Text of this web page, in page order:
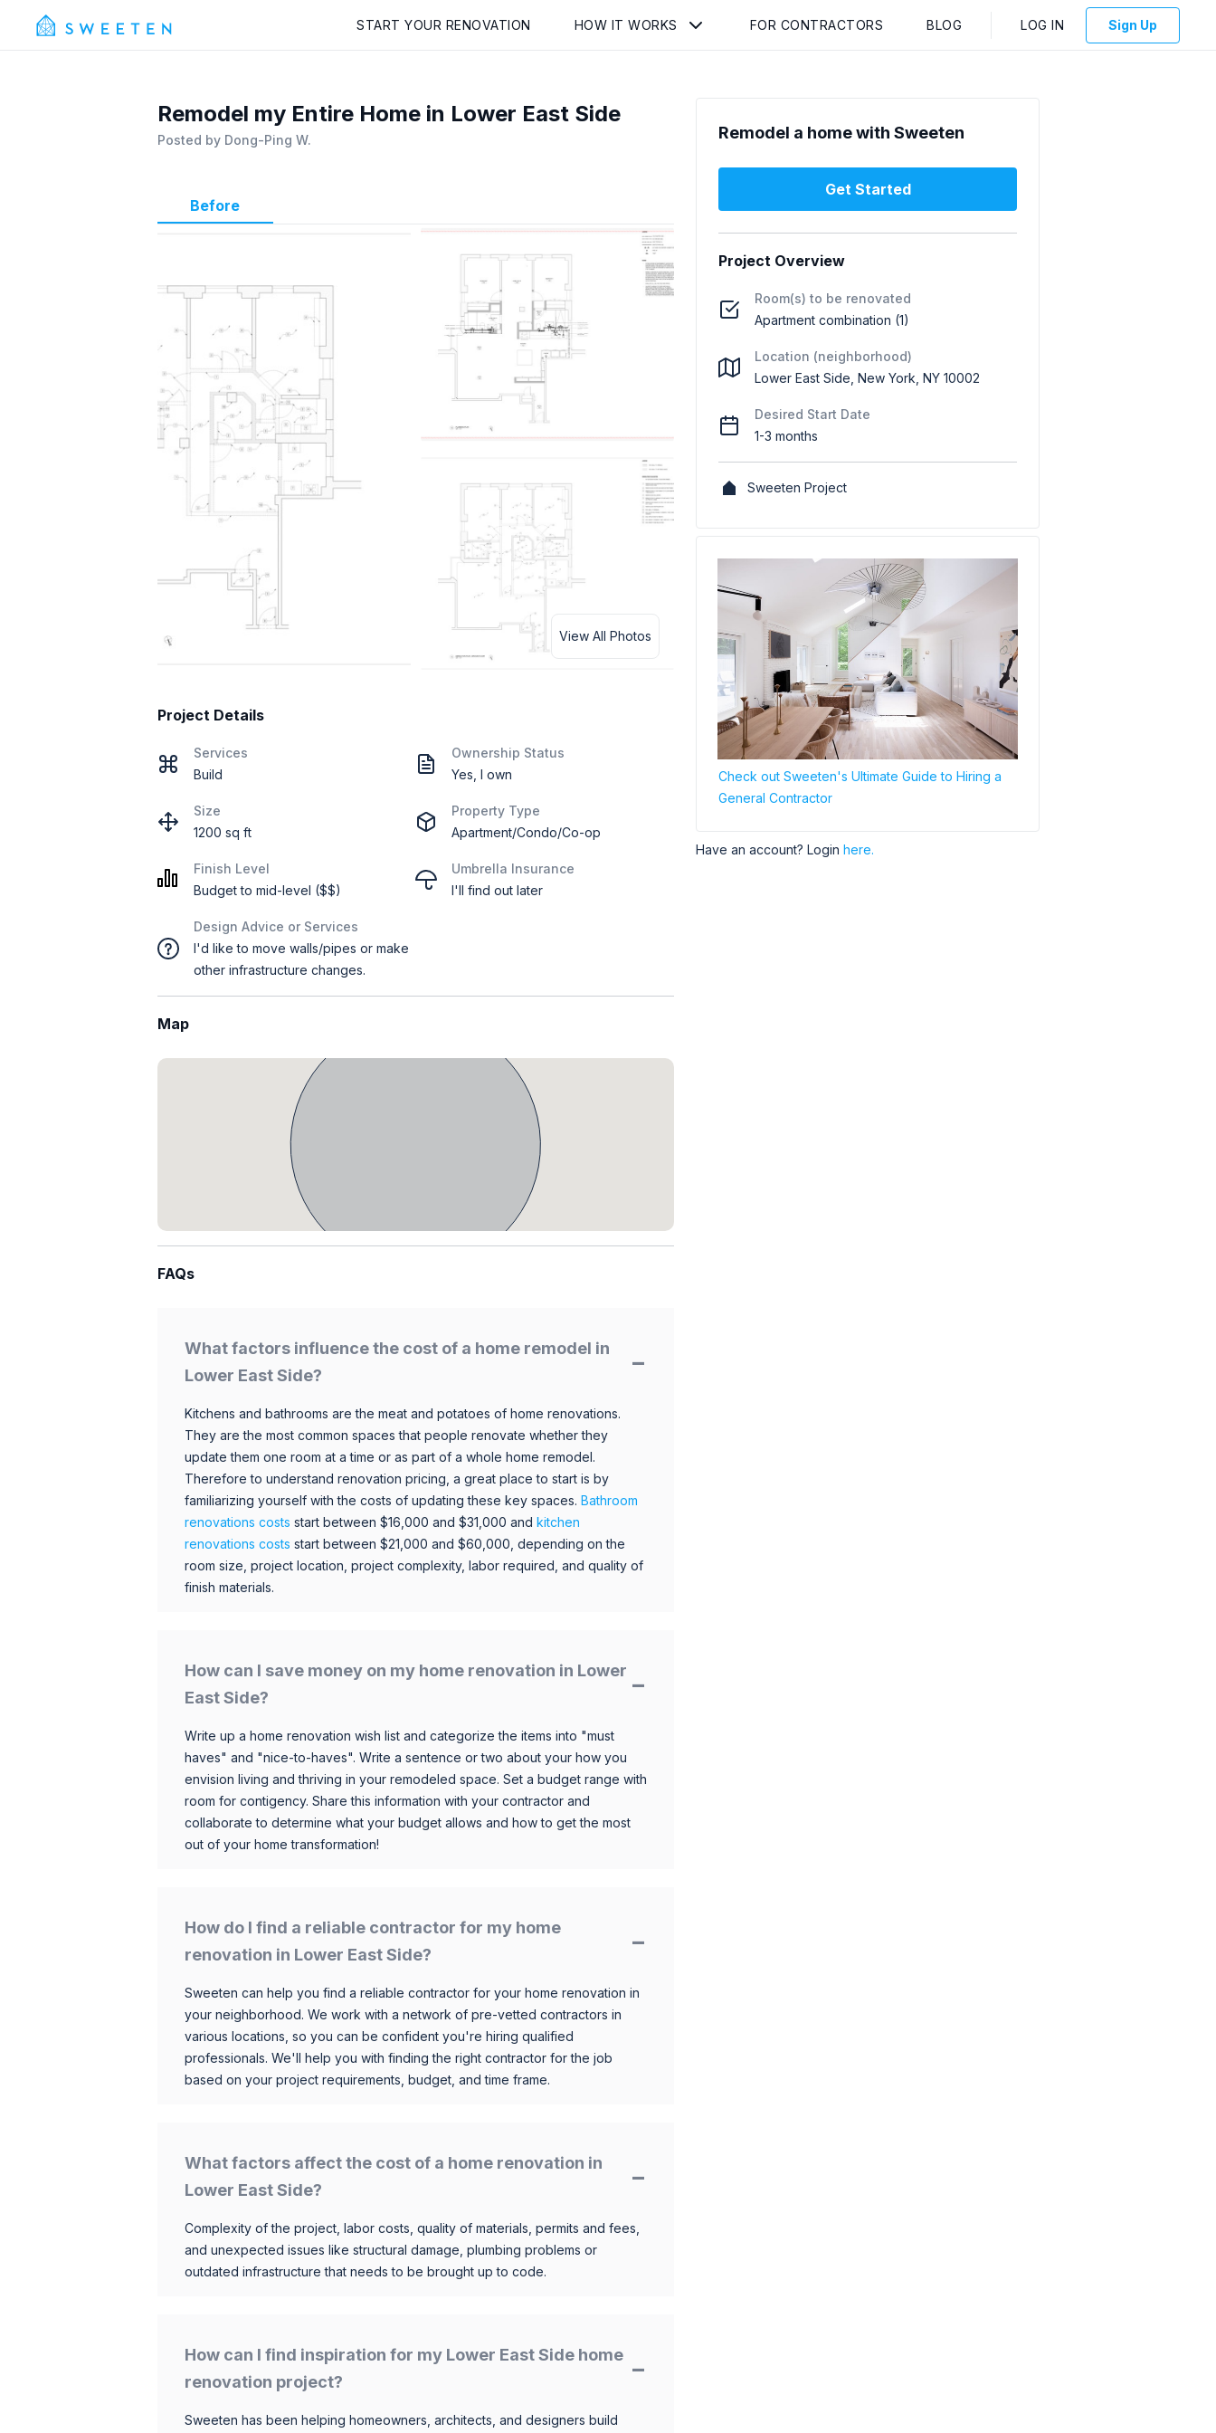
START YOUR RENOVATION HOW IT WORKS FOR CONTRACTORS BLOG LOG IN Sign Up
Remodel my Entire Home in Lower East Side
Posted by Dong-Ping W.
Before
View All Photos
Project Details
Services
Build
Size
1200 sq ft
Finish Level
Budget to mid-level ($$)
Design Advice or Services
I'd like to move walls/pipes or make
other infrastructure changes.
Ownership Status
Yes, I own
Property Type
Apartment/Condo/Co-op
Umbrella Insurance
I'll find out later
Map
FAQs
What factors influence the cost of a home remodel in
Lower East Side?
Kitchens and bathrooms are the meat and potatoes of home renovations.
They are the most common spaces that people renovate whether they
update them one room at a time or as part of a whole home remodel.
Therefore to understand renovation pricing, a great place to start is by
familiarizing yourself with the costs of updating these key spaces. Bathroom
renovations costs start between $16,000 and $31,000 and kitchen
renovations costs start between $21,000 and $60,000, depending on the
room size, project location, project complexity, labor required, and quality of
finish materials.
How can I save money on my home renovation in Lower
East Side?
Write up a home renovation wish list and categorize the items into "must
haves" and "nice-to-haves". Write a sentence or two about your how you
envision living and thriving in your remodeled space. Set a budget range with
room for contigency. Share this information with your contractor and
collaborate to determine what your budget allows and how to get the most
out of your home transformation!
How do I find a reliable contractor for my home
renovation in Lower East Side?
Sweeten can help you find a reliable contractor for your home renovation in
your neighborhood. We work with a network of pre-vetted contractors in
various locations, so you can be confident you're hiring qualified
professionals. We'll help you with finding the right contractor for the job
based on your project requirements, budget, and time frame.
What factors affect the cost of a home renovation in
Lower East Side?
Complexity of the project, labor costs, quality of materials, permits and fees,
and unexpected issues like structural damage, plumbing problems or
outdated infrastructure that needs to be brought up to code.
How can I find inspiration for my Lower East Side home
renovation project?
Sweeten has been helping homeowners, architects, and designers build
Remodel a home with Sweeten
Get Started
Project Overview
Room(s) to be renovated
Apartment combination (1)
Location (neighborhood)
Lower East Side, New York, NY 10002
Desired Start Date
1-3 months
Sweeten Project
Check out Sweeten's Ultimate Guide to Hiring a
General Contractor
Have an account? Login here.